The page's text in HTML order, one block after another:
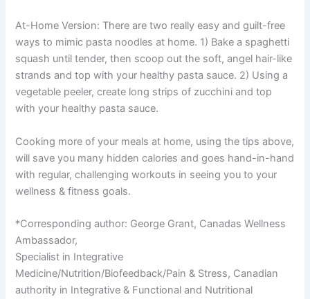
At-Home Version: There are two really easy and guilt-free
ways to mimic pasta noodles at home. 1) Bake a spaghetti
squash until tender, then scoop out the soft, angel hair-like
strands and top with your healthy pasta sauce. 2) Using a
vegetable peeler, create long strips of zucchini and top
with your healthy pasta sauce.
Cooking more of your meals at home, using the tips above,
will save you many hidden calories and goes hand-in-hand
with regular, challenging workouts in seeing you to your
wellness & fitness goals.
*Corresponding author: George Grant, Canadas Wellness
Ambassador,
Specialist in Integrative
Medicine/Nutrition/Biofeedback/Pain & Stress, Canadian
authority in Integrative & Functional and Nutritional